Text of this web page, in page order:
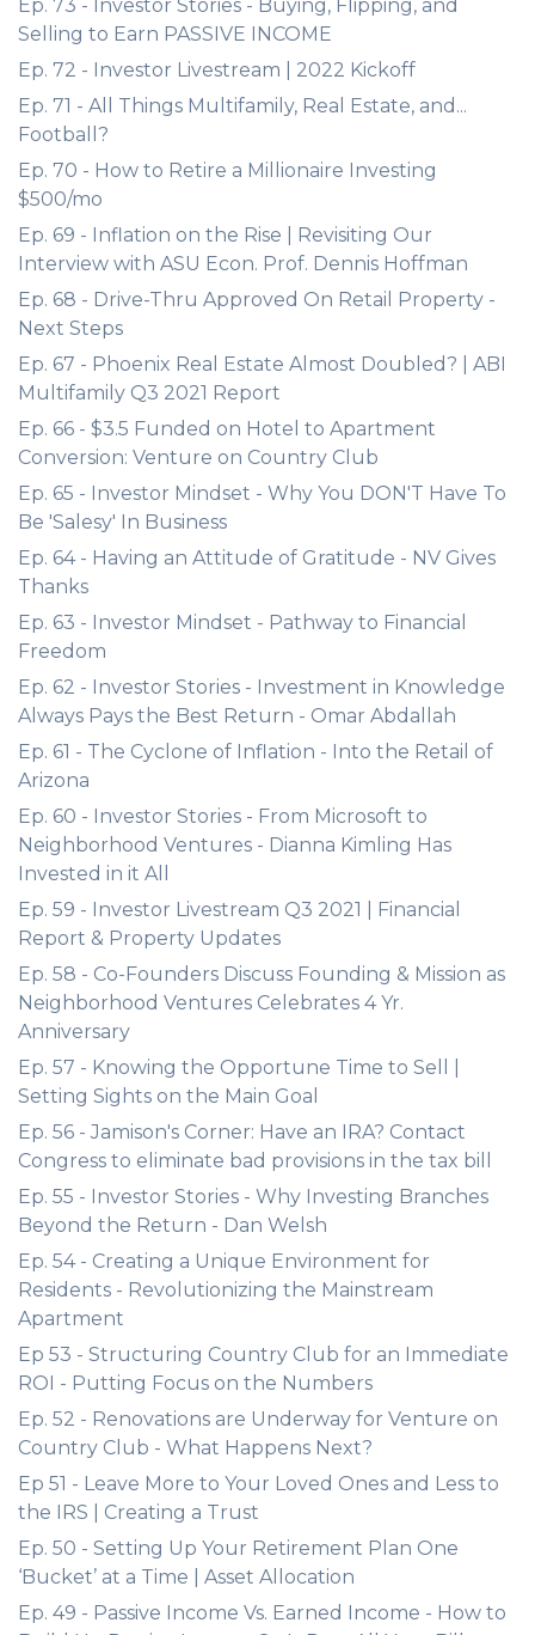
Ep. 73 - Investor Stories - Buying, Flipping, and
Selling to Earn PASSIVE INCOME
Ep. 72 - Investor Livestream | 2022 Kickoff
Ep. 71 - All Things Multifamily, Real Estate, and...
Football?
Ep. 70 - How to Retire a Millionaire Investing
$500/mo
Ep. 69 - Inflation on the Rise | Revisiting Our
Interview with ASU Econ. Prof. Dennis Hoffman
Ep. 68 - Drive-Thru Approved On Retail Property -
Next Steps
Ep. 67 - Phoenix Real Estate Almost Doubled? | ABI
Multifamily Q3 2021 Report
Ep. 66 - $3.5 Funded on Hotel to Apartment
Conversion: Venture on Country Club
Ep. 65 - Investor Mindset - Why You DON'T Have To
Be 'Salesy' In Business
Ep. 64 - Having an Attitude of Gratitude - NV Gives
Thanks
Ep. 63 - Investor Mindset - Pathway to Financial
Freedom
Ep. 62 - Investor Stories - Investment in Knowledge
Always Pays the Best Return - Omar Abdallah
Ep. 61 - The Cyclone of Inflation - Into the Retail of
Arizona
Ep. 60 - Investor Stories - From Microsoft to
Neighborhood Ventures - Dianna Kimling Has
Invested in it All
Ep. 59 - Investor Livestream Q3 2021 | Financial
Report & Property Updates
Ep. 58 - Co-Founders Discuss Founding & Mission as
Neighborhood Ventures Celebrates 4 Yr.
Anniversary
Ep. 57 - Knowing the Opportune Time to Sell |
Setting Sights on the Main Goal
Ep. 56 - Jamison's Corner: Have an IRA? Contact
Congress to eliminate bad provisions in the tax bill
Ep. 55 - Investor Stories - Why Investing Branches
Beyond the Return - Dan Welsh
Ep. 54 - Creating a Unique Environment for
Residents - Revolutionizing the Mainstream
Apartment
Ep 53 - Structuring Country Club for an Immediate
ROI - Putting Focus on the Numbers
Ep. 52 - Renovations are Underway for Venture on
Country Club - What Happens Next?
Ep 51 - Leave More to Your Loved Ones and Less to
the IRS | Creating a Trust
Ep. 50 - Setting Up Your Retirement Plan One
‘Bucket’ at a Time | Asset Allocation
Ep. 49 - Passive Income Vs. Earned Income - How to